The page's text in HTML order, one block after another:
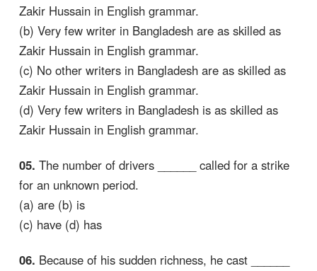
Zakir Hussain in English grammar.
(b) Very few writer in Bangladesh are as skilled as
Zakir Hussain in English grammar.
(c) No other writers in Bangladesh are as skilled as
Zakir Hussain in English grammar.
(d) Very few writers in Bangladesh is as skilled as
Zakir Hussain in English grammar.
05. The number of drivers ______ called for a strike
for an unknown period.
(a) are (b) is
(c) have (d) has
06. Because of his sudden richness, he cast ______